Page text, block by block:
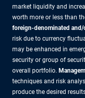
market liquidity and
worth more or less than
foreign-denominated
risk due to currency
may be enhanced in
security or group of
overall portfolio.
techniques and risk
produce the desired